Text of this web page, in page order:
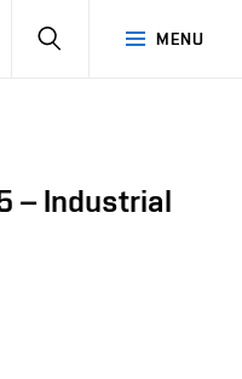
MENU
SEARCH
– Industrial